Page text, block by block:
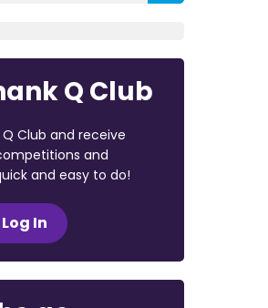
Q Club
Club and receive
and
and easy to do!
Log In